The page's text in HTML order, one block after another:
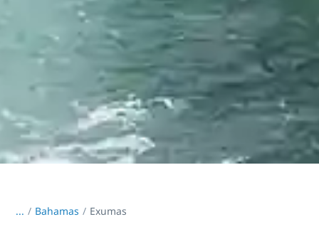
... / Bahamas Exumas